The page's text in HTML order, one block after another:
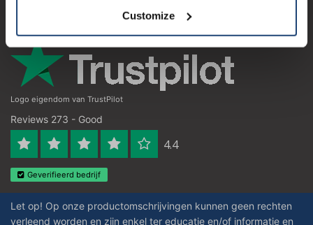
Customize
Logo eigendom van TrustPilot
Reviews 273 - Good
4.4
Geverifieerd bedrijf
Let op! Op onze productomschrijvingen kunnen geen rechten
verleend worden en zijn enkel ter educatie en/of informatie en